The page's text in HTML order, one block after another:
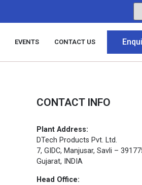
EVENTS CONTACT US
CONTACT INFO
Plant Address:
DTech Products Pvt. Ltd.
7, GIDC, Manjusar, Savli –
Gujarat, INDIA
Head Office: